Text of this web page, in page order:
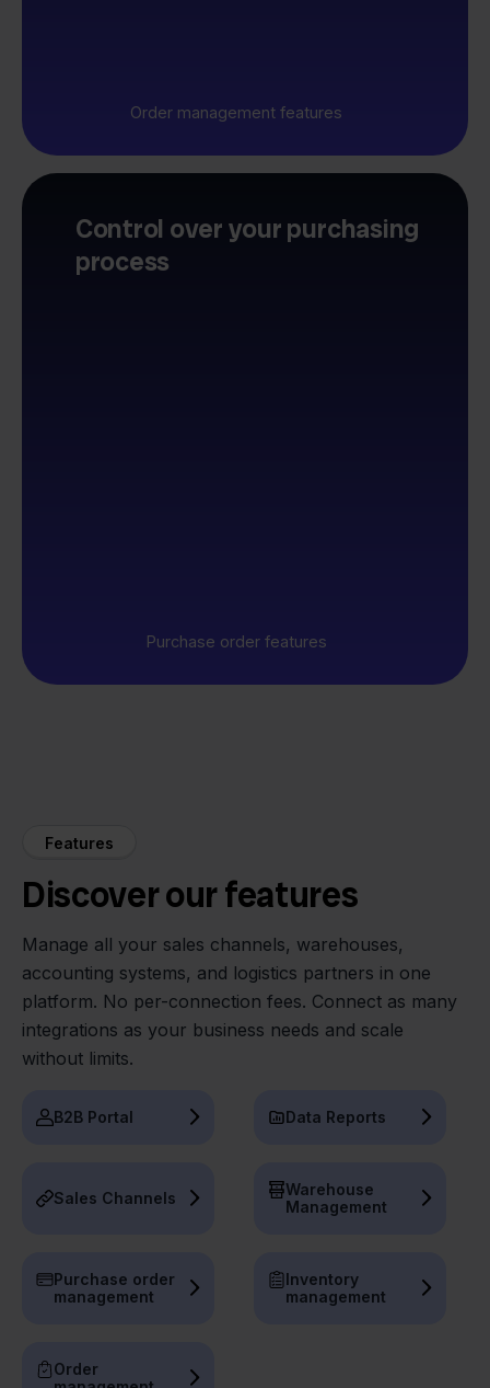
Order management features
Control over your purchasing
process
Purchase order features
Features
Discover our features
Manage all your sales channels, warehouses,
accounting systems, and logistics partners in one
platform. No per-connection fees. Connect as many
integrations as your business needs and scale
without limits.
B2B Portal Data Reports
Sales Channels
Warehouse
Management
Purchase order
management
Inventory
management
Order